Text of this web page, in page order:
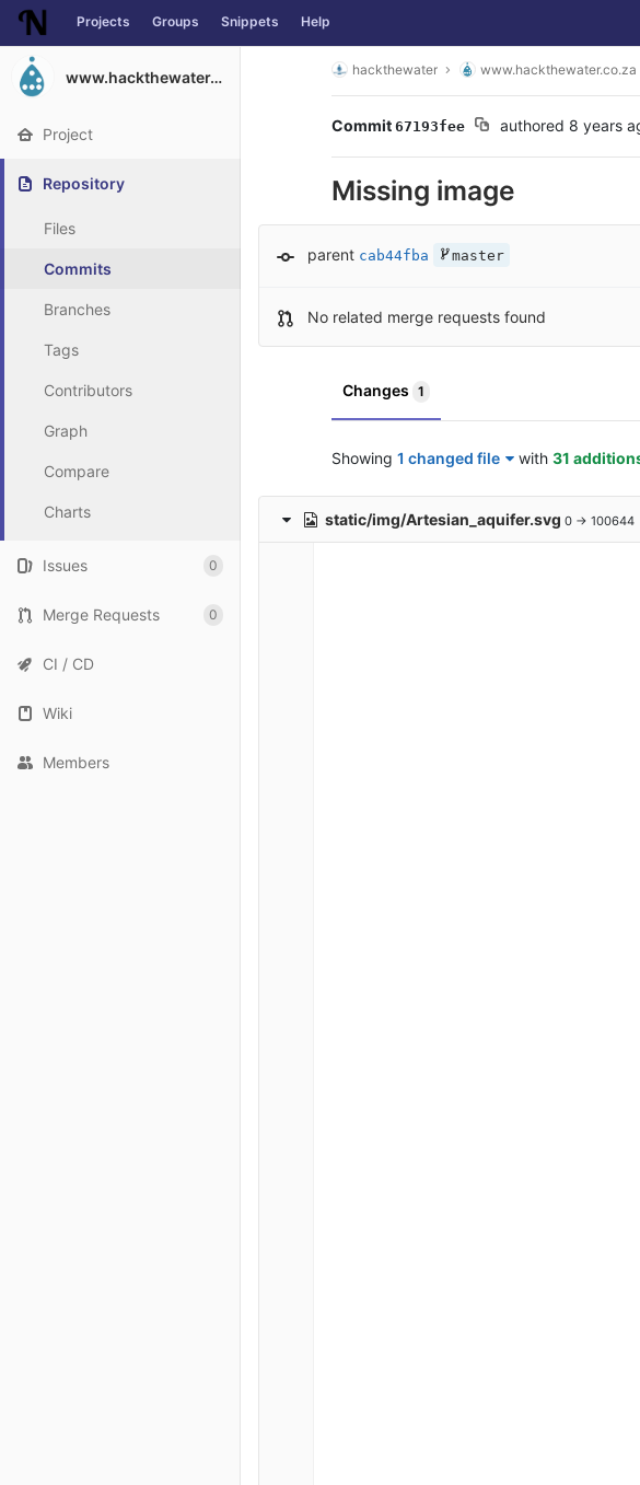
Skip to content
Projects Groups Snippets Help
www.hackthewater.co.za
Project
Repository
Files
Commits
Branches
Tags
Contributors
Graph
Compare
Charts
Issues 0
Merge Requests 0
CI / CD
Wiki
Members
hackthewater www.hackthewater.co.za
Commit 67193fee authored 8 years
Missing image
parent cab44fba master
No related merge requests found
Changes 1
Showing 1 changed file with 31
static/img/Artesian_aquifer.svg 0 → 100644